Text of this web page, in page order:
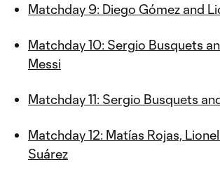
Matchday 9: Diego Gómez and
Matchday 10: Sergio Busquets
Messi
Matchday 11: Sergio Busquets
Matchday 12: Matías Rojas,
Suárez